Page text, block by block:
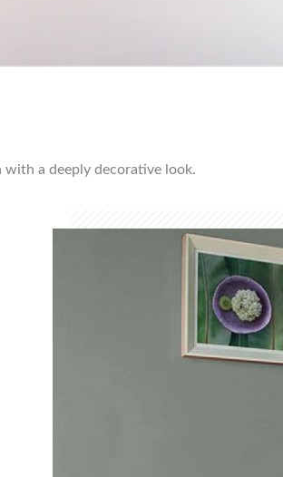
with a deeply decorative look.